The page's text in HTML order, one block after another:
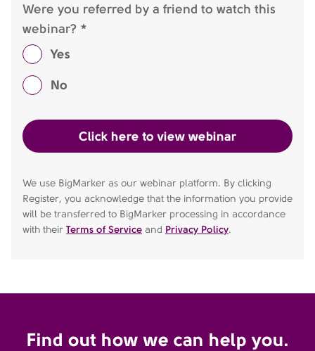
Were you referred by a friend to watch this
webinar? *
Yes
No
We use BigMarker as our webinar platform. By clicking
Register, you acknowledge that the information you provide
will be transferred to BigMarker processing in accordance
with their Terms of Service and Privacy Policy.
Find out how we can help you.